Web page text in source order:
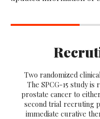
Two randomized
The SPCG-15 study is
prostate cancer to
second trial recruting
immediate curative